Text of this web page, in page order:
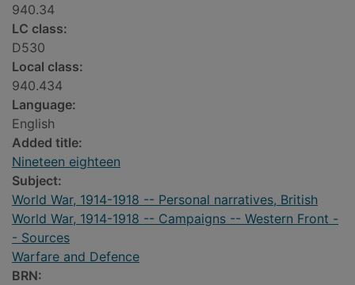
940.34
LC class:
D530
Local class:
940.434
Language:
English
Added title:
Nineteen eighteen
Subject:
World War, 1914-1918 -- Personal narratives, British
World War, 1914-1918 -- Campaigns -- Western Front -
- Sources
Warfare and Defence
BRN: